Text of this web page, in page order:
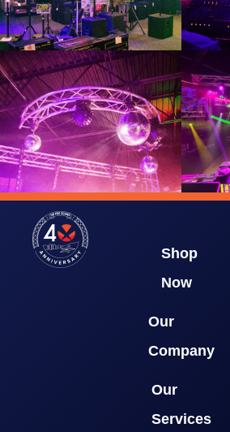
Shop
Now
Our
Company
Our
Services